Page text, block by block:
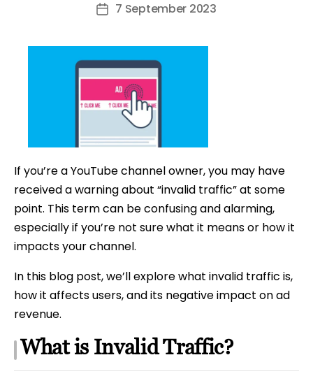
Post7 September 2023
If you’re a YouTube channel owner, you may have
received a warning about “invalid traffic” at some
point. This term can be confusing and alarming,
especially if you’re not sure what it means or how it
impacts your channel.
In this blog post, we’ll explore what invalid traffic is,
how it affects users, and its negative impact on ad
revenue.
What is Invalid Traffic?